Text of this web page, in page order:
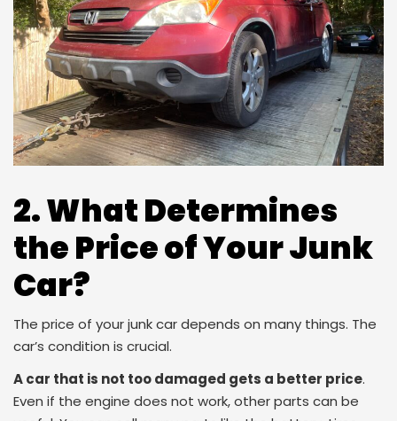
2. What Determines
the Price of Your Junk
Car?
The price of your junk car depends on many things. The
car’s condition is crucial.
A car that is not too damaged gets a better price.
Even if the engine does not work, other parts can be